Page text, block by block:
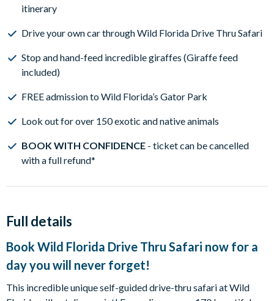
itinerary
Drive your own car through Wild Florida Drive Thru Safari
Stop and hand-feed incredible giraffes (Giraffe feed
included)
FREE admission to Wild Florida’s Gator Park
Look out for over 150 exotic and native animals
BOOK WITH CONFIDENCE - ticket can be cancelled
with a full refund*
Full details
Book Wild Florida Drive Thru Safari now for a
day you will never forget!
This incredible unique self-guided drive-thru safari at Wild